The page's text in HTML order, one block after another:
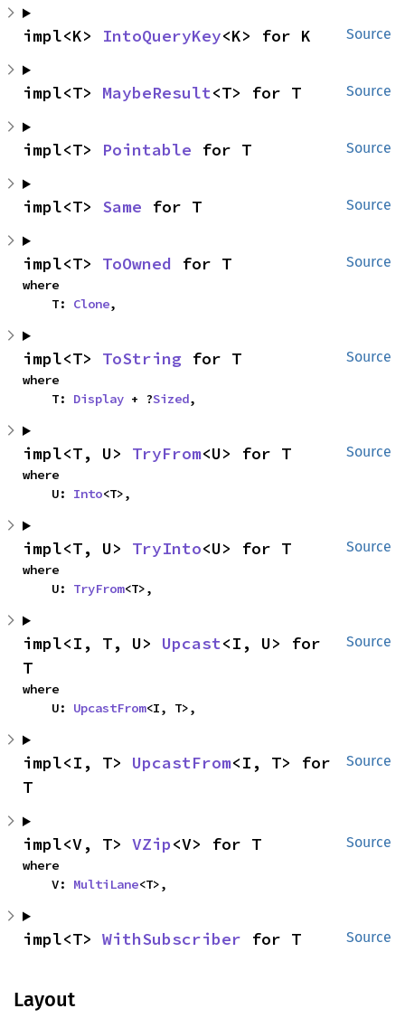
Source
impl<K> IntoQueryKey<K> for K
Source
impl<T> MaybeResult<T> for T
Source
impl<T> Pointable for T
Source
impl<T> Same for T
Source
impl<T> ToOwned for T
where
    T:
Clone,
Source
impl<T> ToString for T
where
    T:
Display + ?Sized,
Source
impl<T, U> TryFrom<U> for T
where
    U:
Into<T>,
Source
impl<T, U> TryInto<U> for T
where
    U:
TryFrom<T>,
Source
impl<I, T, U> Upcast<I, U> for
T
where
    U:
UpcastFrom<I, T>,
Source
impl<I, T> UpcastFrom<I, T> for
T
Source
impl<V, T> VZip<V> for T
where
    V:
MultiLane<T>,
Source
impl<T> WithSubscriber for T
Layout